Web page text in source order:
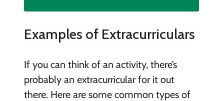
Examples of Extracurriculars
If you can think of an activity, there’s
probably an extracurricular for it out
there. Here are some common types of